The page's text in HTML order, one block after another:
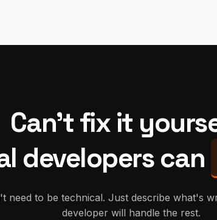
Can't fix it
developers can
need to be technical. Just describe what's
developer will handle the rest.